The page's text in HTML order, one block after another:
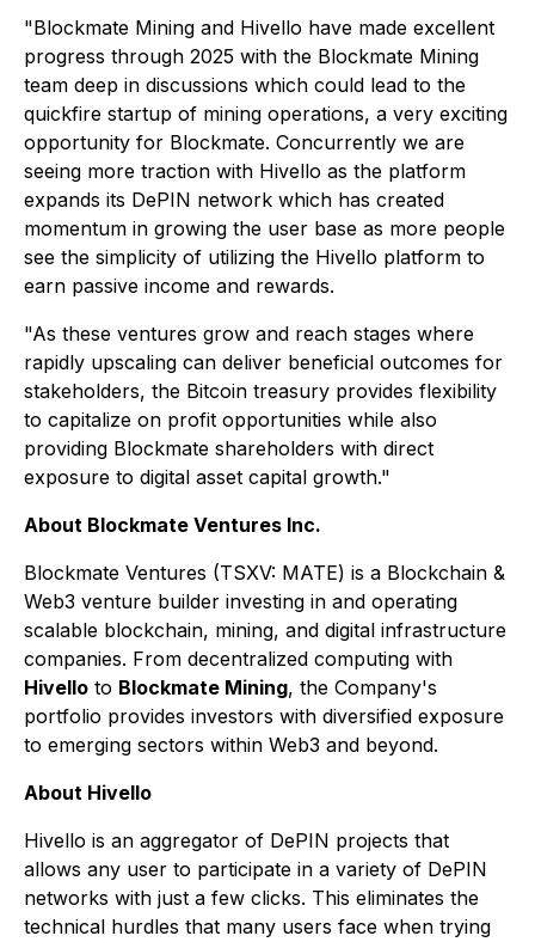
"Blockmate Mining and Hivello have made excellent
progress through 2025 with the Blockmate Mining
team deep in discussions which could lead to the
quickfire startup of mining operations, a very exciting
opportunity for Blockmate. Concurrently we are
seeing more traction with Hivello as the platform
expands its DePIN network which has created
momentum in growing the user base as more people
see the simplicity of utilizing the Hivello platform to
earn passive income and rewards.
"As these ventures grow and reach stages where
rapidly upscaling can deliver beneficial outcomes for
stakeholders, the Bitcoin treasury provides flexibility
to capitalize on profit opportunities while also
providing Blockmate shareholders with direct
exposure to digital asset capital growth."
About Blockmate Ventures Inc.
Blockmate Ventures (TSXV: MATE) is a Blockchain &
Web3 venture builder investing in and operating
scalable blockchain, mining, and digital infrastructure
companies. From decentralized computing with
Hivello to Blockmate Mining, the Company's
portfolio provides investors with diversified exposure
to emerging sectors within Web3 and beyond.
About Hivello
Hivello is an aggregator of DePIN projects that
allows any user to participate in a variety of DePIN
networks with just a few clicks. This eliminates the
technical hurdles that many users face when trying